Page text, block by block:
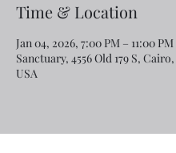
Time & Location
Jan 04, 2026, 7:00 PM – 11:00 PM
Sanctuary, 4556 Old 179 S, Cairo,
USA